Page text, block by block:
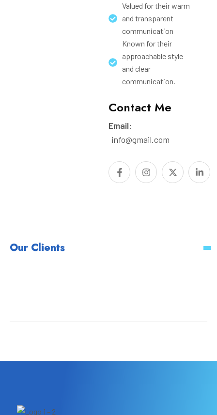
Valued for their warm
and transparent
communication
Known for their
approachable style
and clear
communication.
Contact Me
Email:
info@gmail.com
Our Clients